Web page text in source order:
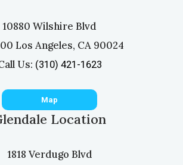
10880 Wilshire Blvd
Los Angeles, CA 90024
Us: (310) 421-1623
Map
Location
1818 Verdugo Blvd